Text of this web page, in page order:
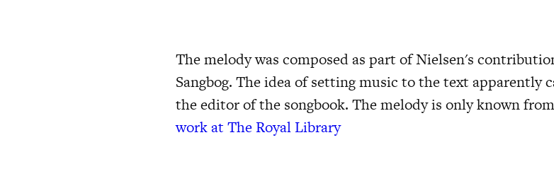
The melody was composed as part of Nielsen's
Sangbog. The idea of setting music to the text apparently
the editor of the songbook. The melody is only known
work at The Royal Library